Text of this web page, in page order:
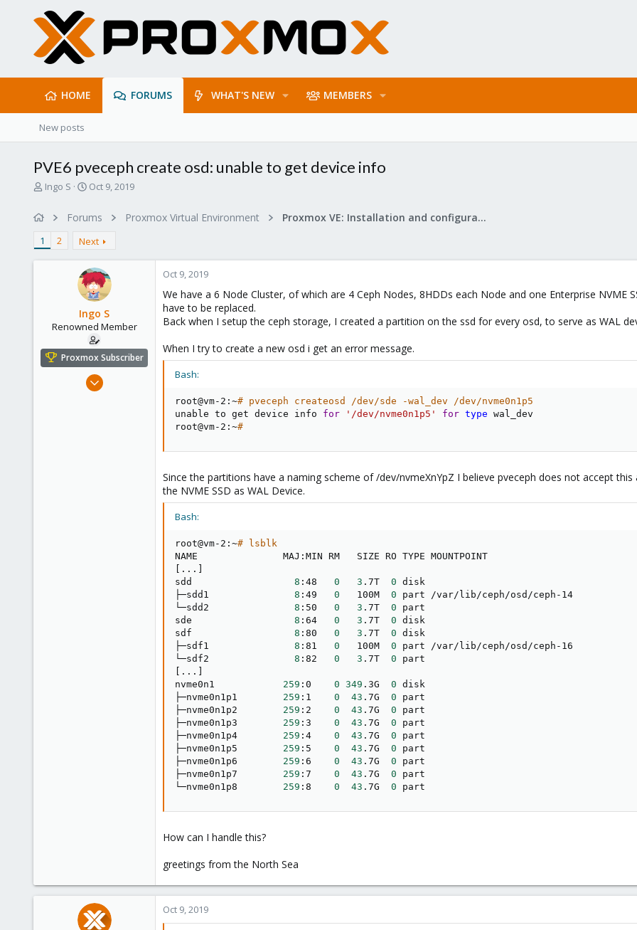
HOME FORUMS WHAT'S NEW MEMBERS
New posts
PVE6 pveceph create osd: unable to get device info
T
d
s
Ingo S
S
r
t
a
t
e
Oct 9, 2019
Forums Proxmox Virtual Environment Proxmox VE: Installation and configuration
1 2 Next
Ingo S
Renowned Member
Proxmox Subscriber
Oct 16, 2016
Oct 9, 2019
We have a 6 Node Cluster, of which are 4 Ceph Nodes, 8HDDs each Node and one Enterprise NVME
have to be replaced.
Back when I setup the ceph storage, I created a partition on the ssd for every osd, to serve as WAL
When I try to create a new osd i get an error message.
Bash:
root@vm-2:~# pveceph createosd /dev/sde -wal_dev /dev/nvme0n1p5
unable to get device info for '/dev/nvme0n1p5' for type wal_dev
root@vm-2:~#
Since the partitions have a naming scheme of /dev/nvmeXnYpZ I believe pveceph does not accept
the NVME SSD as WAL Device.
Bash:
root@vm-2:~# lsblk
.. .
sdd 8 :48 0 3 .7T 0 disk
├─sdd1 8 :49 0
   100M
0 part /var/lib/ceph/osd/ceph-14
└─sdd2 8 :50 0 3 .7T 0 part
sde 8 :64 0 3 .7T 0 disk
sdf 8 :80 0 3 .7T 0 disk
├─sdf1 8 :81 0
   100M
0 part /var/lib/ceph/osd/ceph-16
└─sdf2 8 :82 0 3 .7T 0
.. .
nvme0n1 259 :0 0 349 .3G 0 disk
├─nvme0n1p1 259 :1 0 43 .7G 0 part
├─nvme0n1p2 259 :2 0 43 .7G 0 part
├─nvme0n1p3 259 :3 0 43 .7G 0 part
├─nvme0n1p4 259 :4 0 43 .7G 0 part
├─nvme0n1p5 259 :5 0 43 .7G 0 part
├─nvme0n1p6 259 :6 0 43 .7G 0 part
├─nvme0n1p7 259 :7 0 43 .7G 0 part
└─nvme0n1p8 259 :8 0 43 .7G 0 part
How can I handle this?
greetings from the North Sea
Oct 9, 2019